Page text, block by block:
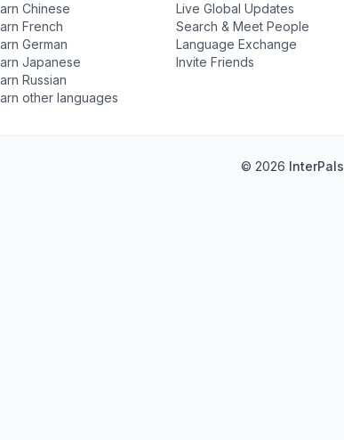
Chinese
French
German
Japanese
Russian
other languages
Live Global Updates
Search & Meet People
Language Exchange
Invite Friends
© 2026 InterPals